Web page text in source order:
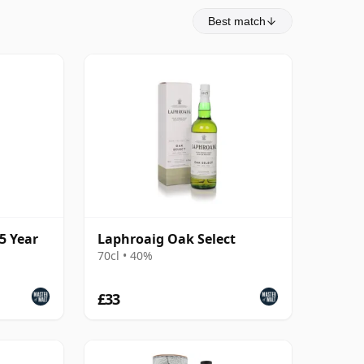
Best match
Year
Laphroaig Oak Select
70cl • 40%
£33